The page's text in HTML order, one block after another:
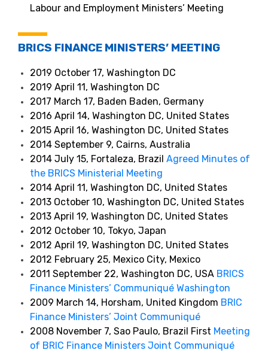
Labour and Employment Ministers’ Meeting
BRICS FINANCE MINISTERS’ MEETING
2019 October 17, Washington DC
2019 April 11, Washington DC
2017 March 17, Baden Baden, Germany
2016 April 14, Washington DC, United States
2015 April 16, Washington DC, United States
2014 September 9, Cairns, Australia
2014 July 15, Fortaleza, Brazil Agreed Minutes of
the BRICS Ministerial Meeting
2014 April 11, Washington DC, United States
2013 October 10, Washington DC, United States
2013 April 19, Washington DC, United States
2012 October 10, Tokyo, Japan
2012 April 19, Washington DC, United States
2012 February 25, Mexico City, Mexico
2011 September 22, Washington DC, USA BRICS
Finance Ministers’ Communiqué Washington
2009 March 14, Horsham, United Kingdom BRIC
Finance Ministers’ Joint Communiqué
2008 November 7, Sao Paulo, Brazil First Meeting
of BRIC Finance Ministers Joint Communiqué